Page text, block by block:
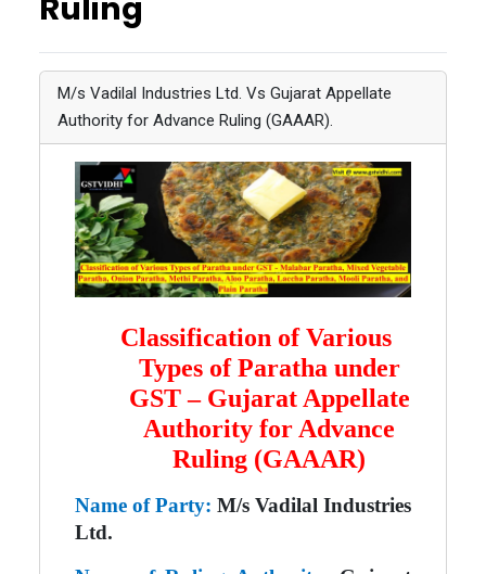
M/s Vadilal Industries Ltd. Vs Gujarat Appellate
Authority for Advance Ruling (GAAAR).
Classification of Various
Types of Paratha under
GST – Gujarat Appellate
Authority for Advance
Ruling (GAAAR)
Name of Party: M/s Vadilal Industries
Ltd.